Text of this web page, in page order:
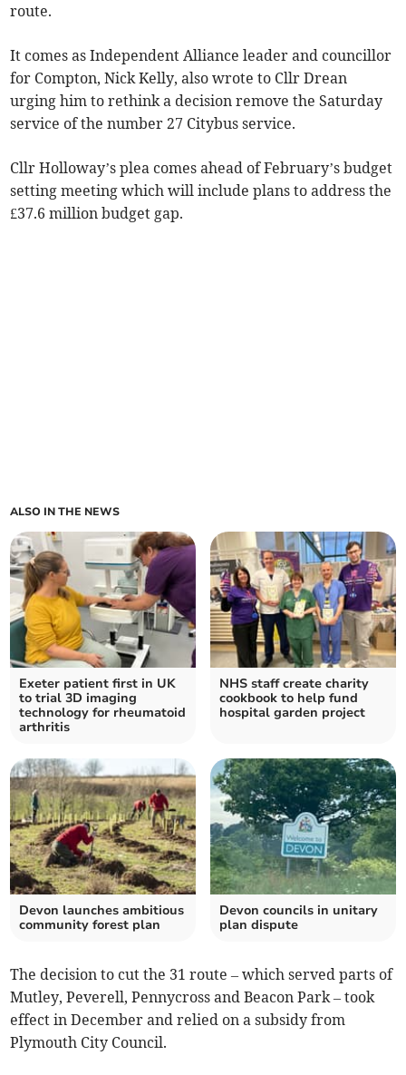
route.
It comes as Independent Alliance leader and councillor
for Compton, Nick Kelly, also wrote to Cllr Drean
urging him to rethink a decision remove the Saturday
service of the number 27 Citybus service.
Cllr Holloway’s plea comes ahead of February’s budget
setting meeting which will include plans to address the
£37.6 million budget gap.
ALSO IN THE NEWS
Exeter patient first in UK
to trial 3D imaging
technology for rheumatoid
arthritis
NHS staff create charity
cookbook to help fund
hospital garden project
Devon launches ambitious
community forest plan
Devon councils in unitary
plan dispute
The decision to cut the 31 route – which served parts of
Mutley, Peverell, Pennycross and Beacon Park – took
effect in December and relied on a subsidy from
Plymouth City Council.